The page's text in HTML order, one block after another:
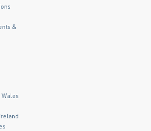
&